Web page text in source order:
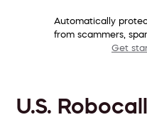
Automatically
from scammers,
Get
U.S.